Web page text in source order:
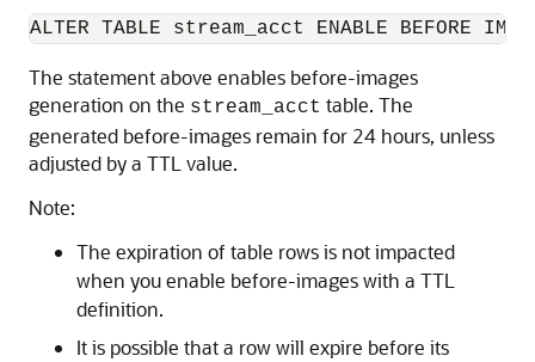
ALTER TABLE stream_acct ENABLE BEFORE
The statement above enables before-images
generation on the stream_acct table. The
generated before-images remain for 24 hours, unless
adjusted by a TTL value.
Note:
The expiration of table rows is not impacted
when you enable before-images with a TTL
definition.
It is possible that a row will expire before its